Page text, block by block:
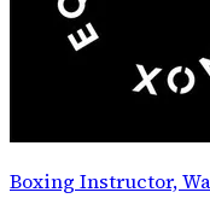
Boxing Instructor,